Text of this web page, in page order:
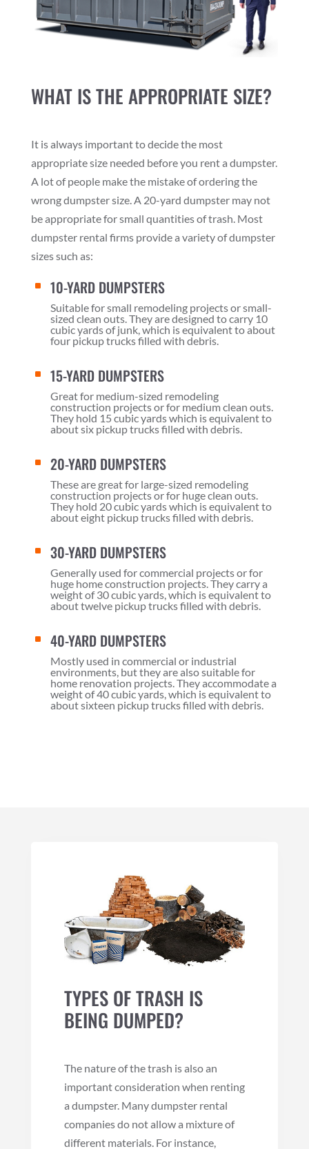
WHAT IS THE APPROPRIATE SIZE?
It is always important to decide the most
appropriate size needed before you rent a dumpster.
A lot of people make the mistake of ordering the
wrong dumpster size. A 20-yard dumpster may not
be appropriate for small quantities of trash. Most
dumpster rental firms provide a variety of dumpster
sizes such as:
^ 10-YARD DUMPSTERS
Suitable for small remodeling projects or small-
sized clean outs. They are designed to carry 10
cubic yards of junk, which is equivalent to about
four pickup trucks filled with debris.
^ 15-YARD DUMPSTERS
Great for medium-sized remodeling
construction projects or for medium clean outs.
They hold 15 cubic yards which is equivalent to
about six pickup trucks filled with debris.
^ 20-YARD DUMPSTERS
These are great for large-sized remodeling
construction projects or for huge clean outs.
They hold 20 cubic yards which is equivalent to
about eight pickup trucks filled with debris.
^ 30-YARD DUMPSTERS
Generally used for commercial projects or for
huge home construction projects. They carry a
weight of 30 cubic yards, which is equivalent to
about twelve pickup trucks filled with debris.
^ 40-YARD DUMPSTERS
Mostly used in commercial or industrial
environments, but they are also suitable for
home renovation projects. They accommodate a
weight of 40 cubic yards, which is equivalent to
about sixteen pickup trucks filled with debris.
TYPES OF TRASH IS
BEING DUMPED?
The nature of the trash is also an
important consideration when renting
a dumpster. Many dumpster rental
companies do not allow a mixture of
different materials. For instance,